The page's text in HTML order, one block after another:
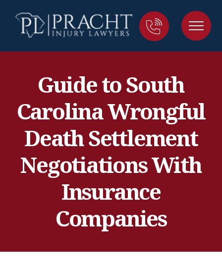
Guide to South
Carolina Wrongful
Death Settlement
Negotiations With
Insurance
Companies